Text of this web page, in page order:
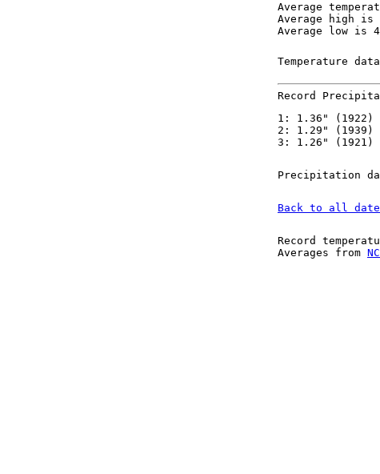
Average
Average high is
Average low is
Temperature
Record
1: 1.36" (1922)
2: 1.29" (1939)
3: 1.26" (1921)
Precipitation
Back to all
Record
Averages from